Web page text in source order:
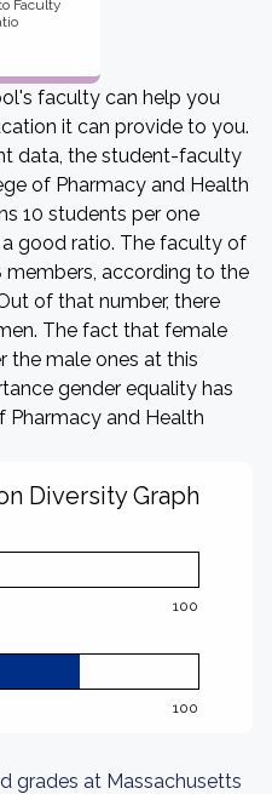
Faculty
faculty can help you
it can provide to you.
data, the student-faculty
of Pharmacy and Health
10 students per one
good ratio. The faculty of
according to the
of that number, there
The fact that female
the male ones at this
gender equality has
Pharmacy and Health
Diversity Graph
100
100
grades at Massachusetts